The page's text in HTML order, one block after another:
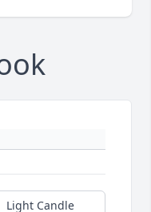
Light Candle